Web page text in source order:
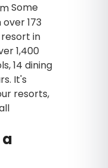
Some
173
in
1,400
14 dining
It's
resorts,